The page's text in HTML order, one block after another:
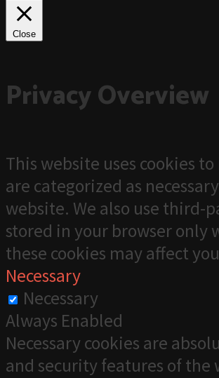
Close
Privacy Overview
This website uses cookies
are categorized as
website. We also use third-
stored in your browser only
these cookies may affect
Necessary
Necessary
Always Enabled
Necessary cookies are
and security features of the